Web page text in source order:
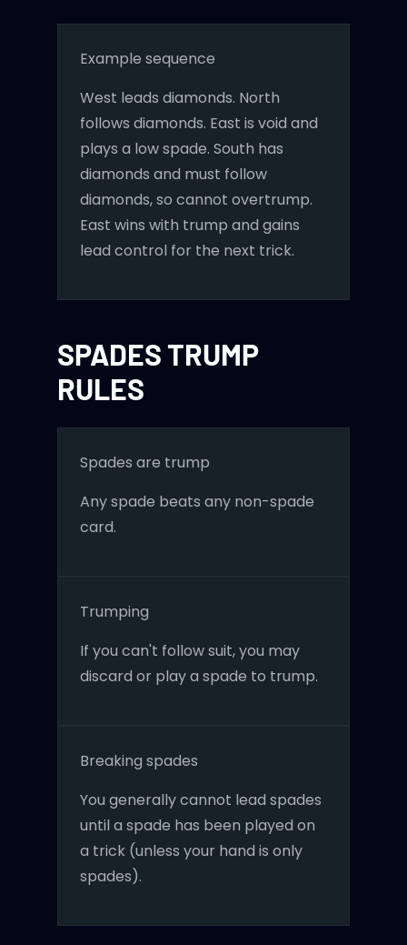
Example sequence
West leads diamonds. North
follows diamonds. East is void and
plays a low spade. South has
diamonds and must follow
diamonds, so cannot overtrump.
East wins with trump and gains
lead control for the next trick.
SPADES TRUMP
RULES
Spades are trump
Any spade beats any non-spade
card.
Trumping
If you can't follow suit, you may
discard or play a spade to trump.
Breaking spades
You generally cannot lead spades
until a spade has been played on
a trick (unless your hand is only
spades).